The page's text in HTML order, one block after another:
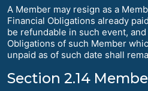
A Member may resign as a
Financial Obligations already
be refundable in such event,
Obligations of such Member
unpaid as of such date shall
Section 2.14